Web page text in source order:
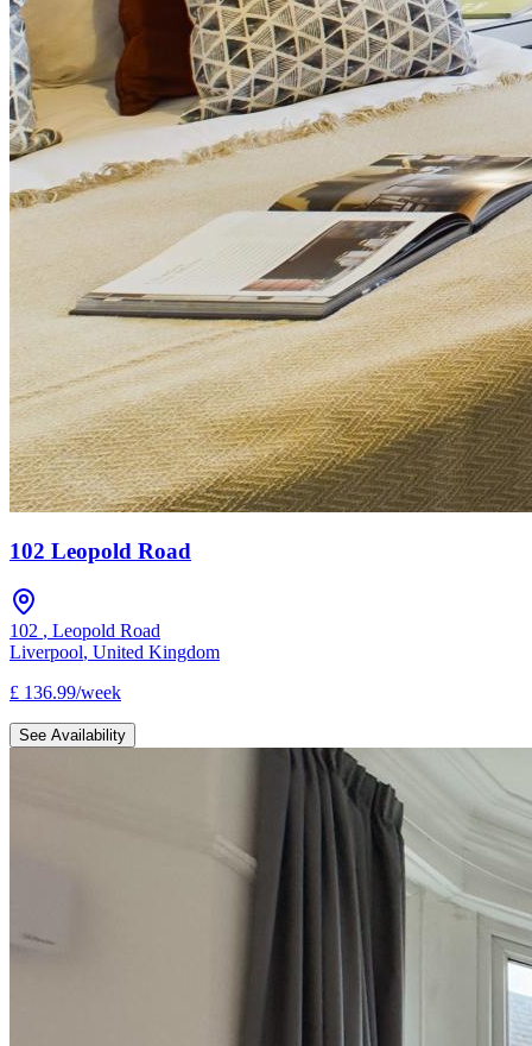
102 Leopold Road
102 , Leopold Road
Liverpool, United Kingdom
£ 136.99/week
See Availability